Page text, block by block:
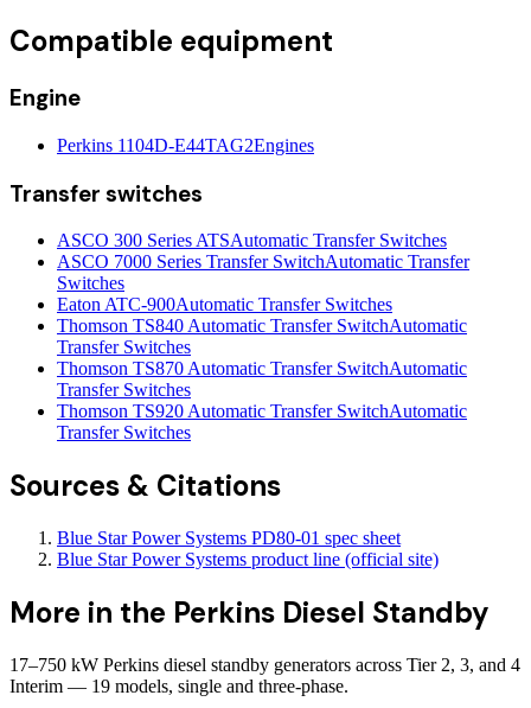
Compatible equipment
Engine
Perkins 1104D-E44TAG2Engines
Transfer switches
ASCO 300 Series ATSAutomatic Transfer Switches
ASCO 7000 Series Transfer SwitchAutomatic Transfer
Switches
Eaton ATC-900Automatic Transfer Switches
Thomson TS840 Automatic Transfer SwitchAutomatic
Transfer Switches
Thomson TS870 Automatic Transfer SwitchAutomatic
Transfer Switches
Thomson TS920 Automatic Transfer SwitchAutomatic
Transfer Switches
Sources & Citations
Blue Star Power Systems PD80-01 spec sheet
Blue Star Power Systems product line (official site)
More in the Perkins Diesel Standby
17–750 kW Perkins diesel standby generators across Tier 2, 3, and 4
Interim — 19 models, single and three-phase.